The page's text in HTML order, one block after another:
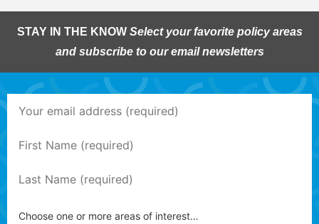
STAY IN THE KNOW Select your favorite policy areas
and subscribe to our email newsletters
Choose one or more areas of interest…